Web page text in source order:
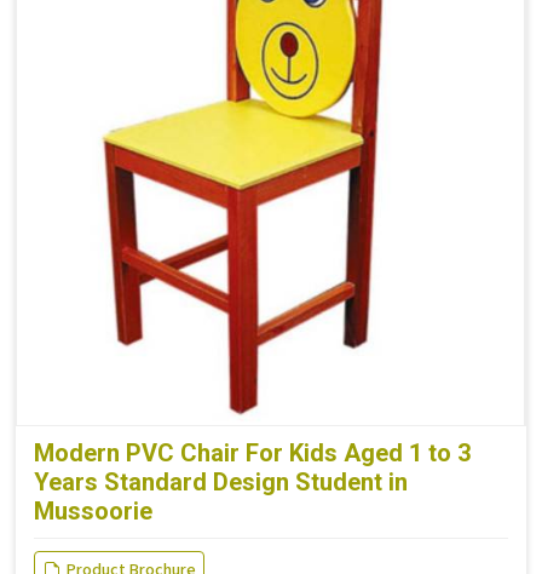
Modern PVC Chair For Kids Aged 1 to 3
Years Standard Design Student in
Mussoorie